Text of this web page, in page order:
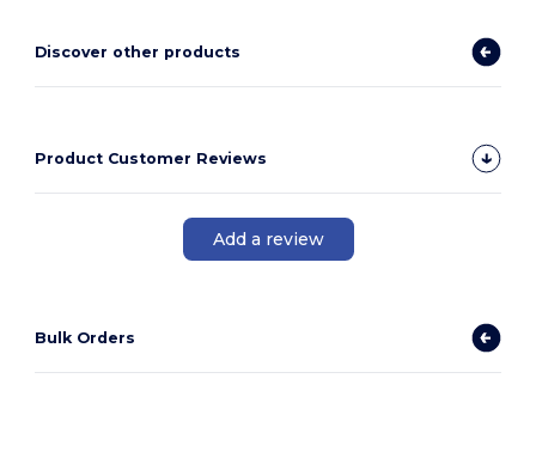
Discover other products
Product Customer Reviews
Add a review
Bulk Orders